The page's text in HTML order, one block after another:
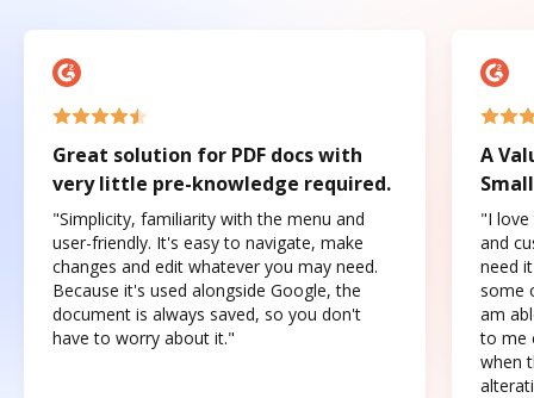
Great solution for PDF docs with
very little pre-knowledge required.
"Simplicity, familiarity with the menu and
user-friendly. It's easy to navigate, make
changes and edit whatever you may need.
Because it's used alongside Google, the
document is always saved, so you don't
have to worry about it."
A
"I love
and
need
some
am
to me
when